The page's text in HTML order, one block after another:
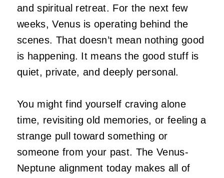
and spiritual retreat. For the next few
weeks, Venus is operating behind the
scenes. That doesn’t mean nothing good
is happening. It means the good stuff is
quiet, private, and deeply personal.
You might find yourself craving alone
time, revisiting old memories, or feeling a
strange pull toward something or
someone from your past. The Venus-
Neptune alignment today makes all of